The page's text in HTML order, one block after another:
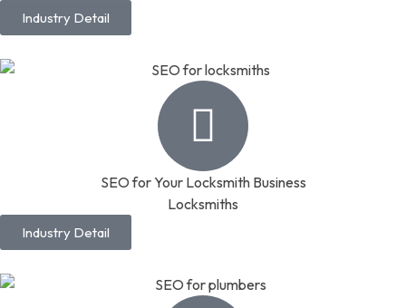
Industry Detail
SEO for Your Locksmith Business
Locksmiths
Industry Detail